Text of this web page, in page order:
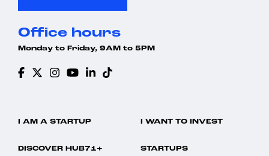
Office hours
Monday to Friday, 9AM to 5PM
I AM A STARTUP I WANT TO INVEST
DISCOVER HUB71+ STARTUPS